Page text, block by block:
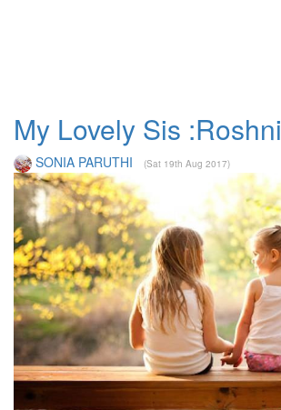
My Lovely Sis :Roshni
SONIA PARUTHI (Sat 19th Aug 2017)